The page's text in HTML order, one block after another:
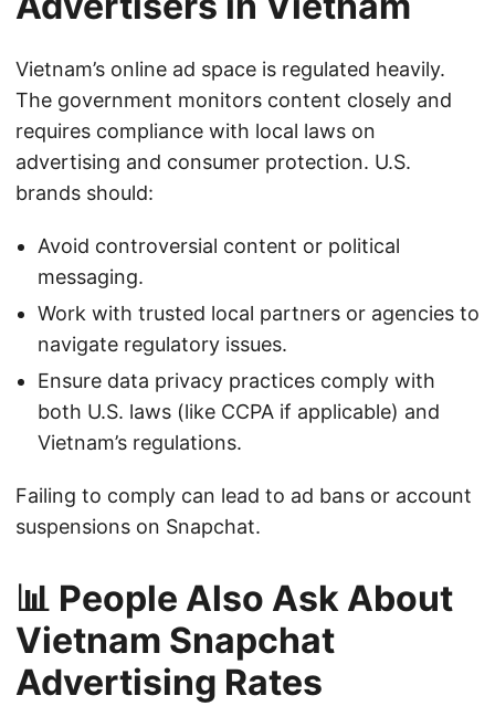
Vietnam’s online ad space is regulated heavily.
The government monitors content closely and
requires compliance with local laws on
advertising and consumer protection. U.S.
brands should:
Avoid controversial content or political
messaging.
Work with trusted local partners or agencies to
navigate regulatory issues.
Ensure data privacy practices comply with
both U.S. laws (like CCPA if applicable) and
Vietnam’s regulations.
Failing to comply can lead to ad bans or account
suspensions on Snapchat.
📊 People Also Ask About
Vietnam Snapchat
Advertising Rates